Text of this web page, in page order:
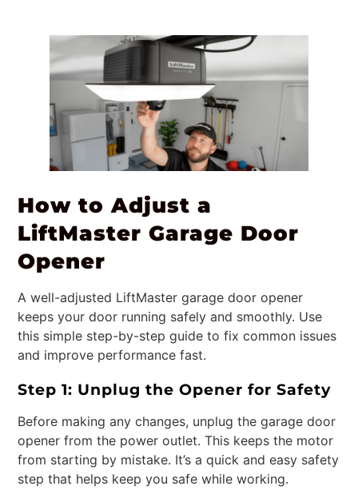
How to Adjust a
LiftMaster Garage Door
Opener
A well-adjusted LiftMaster garage door opener
keeps your door running safely and smoothly. Use
this simple step-by-step guide to fix common issues
and improve performance fast.
Step 1: Unplug the Opener for Safety
Before making any changes, unplug the garage door
opener from the power outlet. This keeps the motor
from starting by mistake. It’s a quick and easy safety
step that helps keep you safe while working.